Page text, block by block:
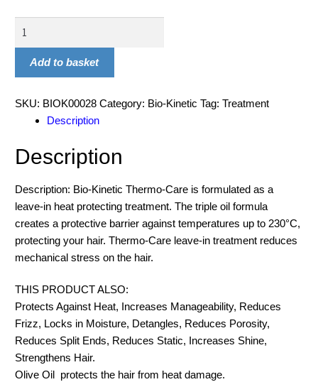
Add to basket
SKU: BIOK00028 Category: Bio-Kinetic Tag:Treatment
Description
Description
Description: Bio-Kinetic Thermo-Care is formulated as a
leave-in heat protecting treatment. The triple oil formula
creates a protective barrier against temperatures up to 230°C,
protecting your hair. Thermo-Care leave-in treatment reduces
mechanical stress on the hair.
THIS PRODUCT ALSO:
Protects Against Heat, Increases Manageability, Reduces
Frizz, Locks in Moisture, Detangles, Reduces Porosity,
Reduces Split Ends, Reduces Static, Increases Shine,
Strengthens Hair.
Olive Oil  protects the hair from heat damage.